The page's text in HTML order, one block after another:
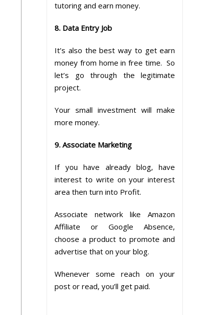
tutoring and earn money.
8. Data Entry Job
It’s also the best way to get earn
money from home in free time. So
let’s go through the legitimate
project.
Your small investment will make
more money.
9. Associate Marketing
If you have already blog, have
interest to write on your interest
area then turn into Profit.
Associate network like Amazon
Affiliate or Google Absence,
choose a product to promote and
advertise that on your blog.
Whenever some reach on your
post or read, you’ll get paid.